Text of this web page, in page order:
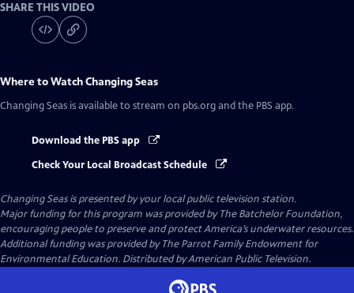
SHARE THIS VIDEO
Where to WatchChanging Seas
Changing Seas is available to stream on pbs.org and the PBS app.
Download the PBS app
Check Your Local Broadcast Schedule
Changing Seasis presented by your local public television station.
Major funding for this program was provided by The Batchelor Foundation,
encouraging people to preserve and protect America’s underwater resources.
Additional funding was provided by The Parrot Family Endowment for
Environmental Education. Distributed by American Public Television.